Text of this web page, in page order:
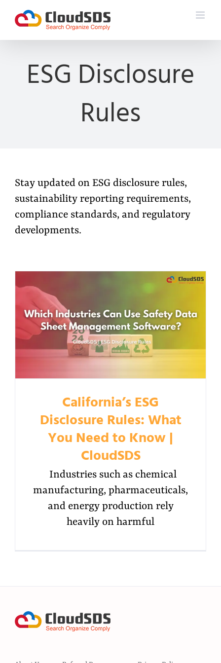
content
ESG Disclosure
Rules
Stay updated on ESG disclosure rules,
sustainability reporting requirements,
compliance standards, and regulatory
developments.
California’s ESG
Disclosure Rules: What
You Need to Know |
CloudSDS
Industries such as chemical
manufacturing, pharmaceuticals,
and energy production rely
heavily on harmful